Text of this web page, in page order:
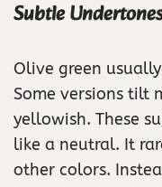
Subtle
Olive green
Some versions tilt
yellowish. These
like a neutral. It
other colors.